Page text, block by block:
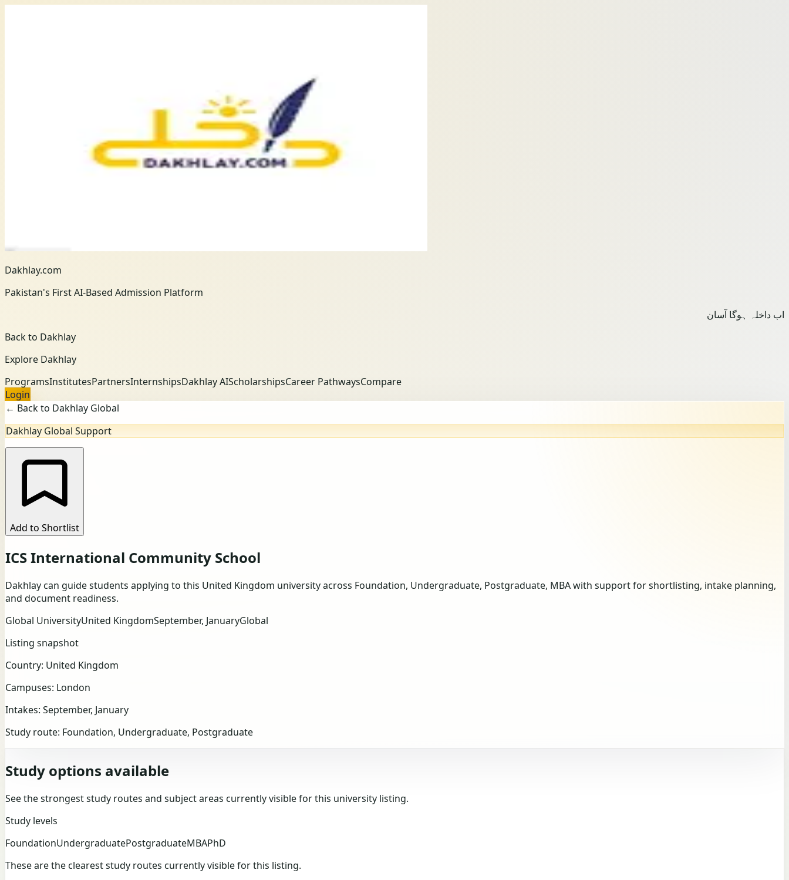
Dakhlay.com
Pakistan's First AI-Based Admission Platform
اب داخلہ ہوگا آسان
Back to Dakhlay
Explore Dakhlay
ProgramsInstitutesPartnersInternshipsDakhlay AIScholarshipsCareer PathwaysCompare
Login
← Back to Dakhlay Global
Dakhlay Global Support
Add to Shortlist
ICS International Community School
Dakhlay can guide students applying to this United Kingdom university across Foundation, Undergraduate, Postgraduate, MBA with support for shortlisting, intake planning,
and document readiness.
Global UniversityUnited KingdomSeptember, JanuaryGlobal
Listing snapshot
Country: United Kingdom
Campuses: London
Intakes: September, January
Study route: Foundation, Undergraduate, Postgraduate
Study options available
See the strongest study routes and subject areas currently visible for this university listing.
Study levels
FoundationUndergraduatePostgraduateMBAPhD
These are the clearest study routes currently visible for this listing.